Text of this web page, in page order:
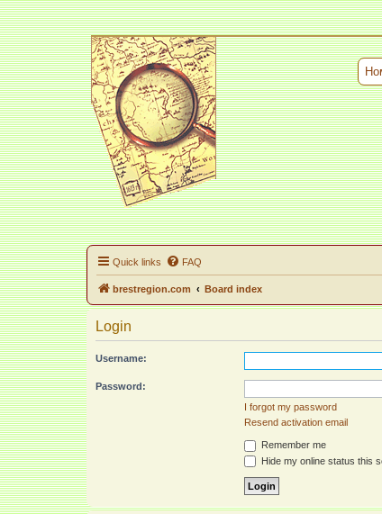
Quick links FAQ
brestregion.com Board index
Login
Username:
Password:
I forgot my password
Resend activation email
Remember me
Hide my online status this